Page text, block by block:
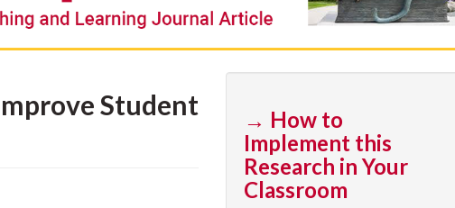
Student
→ How to
Implement this
Research in Your
Classroom